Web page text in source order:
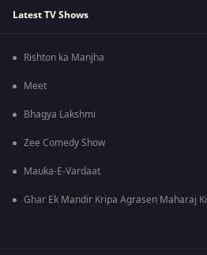
Latest TV Shows
Rishton ka Manjha
Meet
Bhagya Lakshmi
Zee Comedy Show
Mauka-E-Vardaat
Ghar Ek Mandir Kripa Agrasen Maharaj Ki